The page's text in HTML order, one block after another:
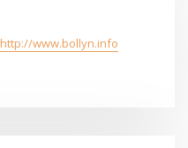
http://www.bollyn.info